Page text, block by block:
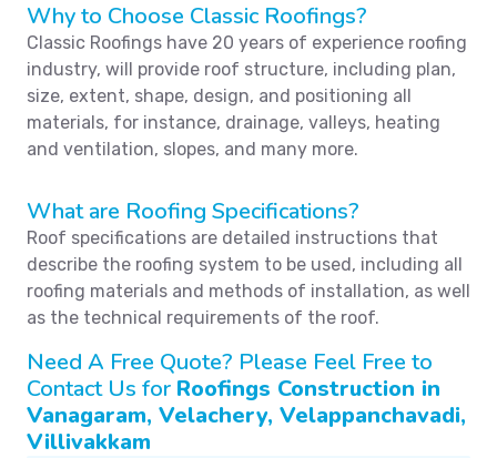
Why to Choose Classic Roofings?
Classic Roofings have 20 years of experience roofing
industry, will provide roof structure, including plan,
size, extent, shape, design, and positioning all
materials, for instance, drainage, valleys, heating
and ventilation, slopes, and many more.
What are Roofing Specifications?
Roof specifications are detailed instructions that
describe the roofing system to be used, including all
roofing materials and methods of installation, as well
as the technical requirements of the roof.
Need A Free Quote? Please Feel Free to
Contact Us for Roofings Construction in
Vanagaram, Velachery, Velappanchavadi,
Villivakkam